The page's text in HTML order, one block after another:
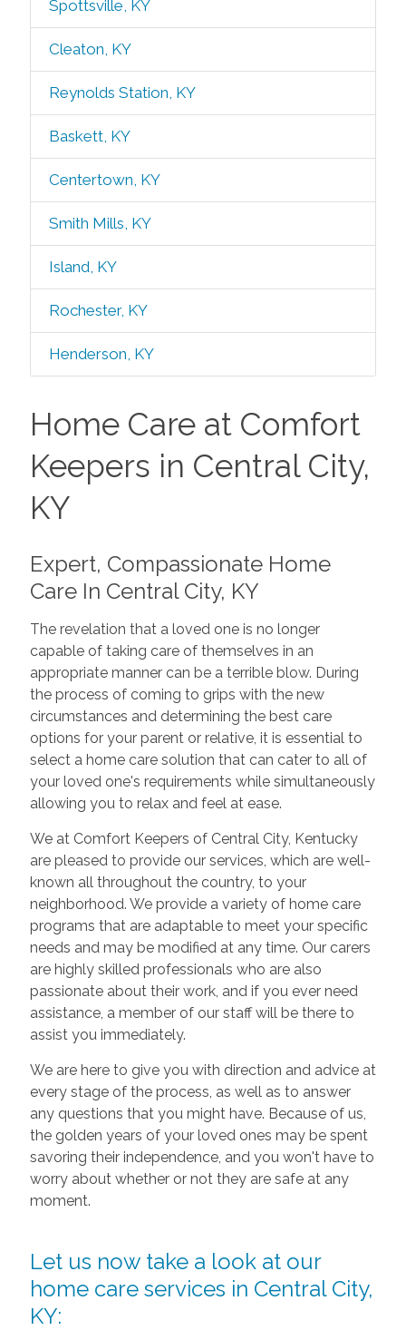
Spottsville, KY
Cleaton, KY
Reynolds Station, KY
Baskett, KY
Centertown, KY
Smith Mills, KY
Island, KY
Rochester, KY
Henderson, KY
Home Care at Comfort
Keepers in Central City,
KY
Expert, Compassionate Home
Care In Central City, KY
The revelation that a loved one is no longer
capable of taking care of themselves in an
appropriate manner can be a terrible blow. During
the process of coming to grips with the new
circumstances and determining the best care
options for your parent or relative, it is essential to
select a home care solution that can cater to all of
your loved one's requirements while simultaneously
allowing you to relax and feel at ease.
We at Comfort Keepers of Central City, Kentucky
are pleased to provide our services, which are well-
known all throughout the country, to your
neighborhood. We provide a variety of home care
programs that are adaptable to meet your specific
needs and may be modified at any time. Our carers
are highly skilled professionals who are also
passionate about their work, and if you ever need
assistance, a member of our staff will be there to
assist you immediately.
We are here to give you with direction and advice at
every stage of the process, as well as to answer
any questions that you might have. Because of us,
the golden years of your loved ones may be spent
savoring their independence, and you won't have to
worry about whether or not they are safe at any
moment.
Let us now take a look at our
home care services in Central City,
KY: